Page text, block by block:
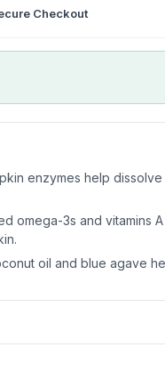
Checkout
enzymes help
omega-3s and vitamins
oil and blue agave